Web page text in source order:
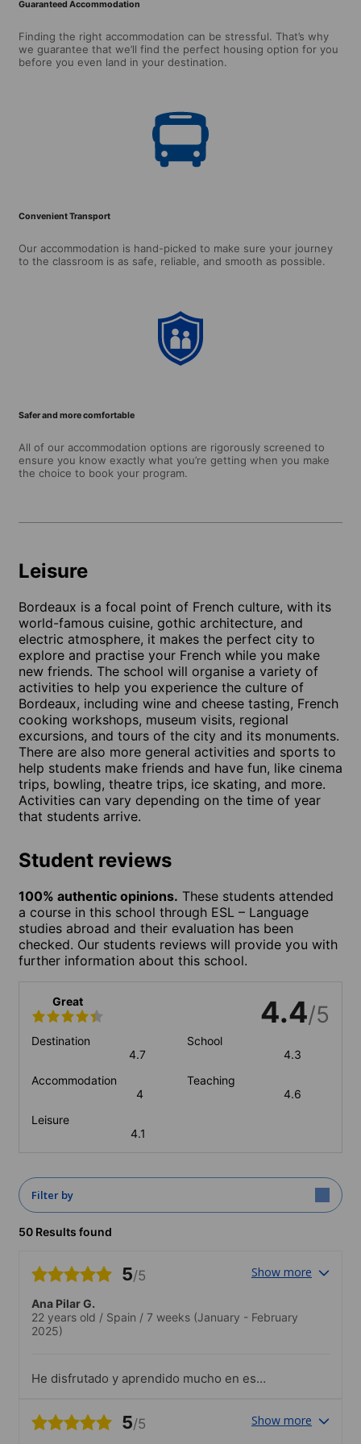
Guaranteed Accommodation
Finding the right accommodation can be stressful. That’s why
we guarantee that we’ll find the perfect housing option for you
before you even land in your destination.
Convenient Transport
Our accommodation is hand-picked to make sure your journey
to the classroom is as safe, reliable, and smooth as possible.
Safer and more comfortable
All of our accommodation options are rigorously screened to
ensure you know exactly what you’re getting when you make
the choice to book your program.
Leisure
Bordeaux is a focal point of French culture, with its
world-famous cuisine, gothic architecture, and
electric atmosphere, it makes the perfect city to
explore and practise your French while you make
new friends. The school will organise a variety of
activities to help you experience the culture of
Bordeaux, including wine and cheese tasting, French
cooking workshops, museum visits, regional
excursions, and tours of the city and its monuments.
There are also more general activities and sports to
help students make friends and have fun, like cinema
trips, bowling, theatre trips, ice skating, and more.
Activities can vary depending on the time of year
that students arrive.
Student reviews
100% authentic opinions. These students attended
a course in this school through ESL – Language
studies abroad and their evaluation has been
checked. Our students reviews will provide you with
further information about this school.
Great 4.4/5
Destination
4.7
School
4.3
Accommodation
4
Teaching
4.6
Leisure
4.1
Filter by
50 Results found
5/5 Show more
Ana Pilar G.
22 years old / Spain / 7 weeks (January - February
2025)
He disfrutado y aprendido mucho en esa
bien y entretenidas, te ofrecían la
5/5 Show more